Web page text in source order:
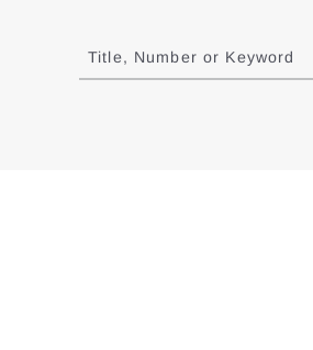
to
results
Title, Number or Keyword